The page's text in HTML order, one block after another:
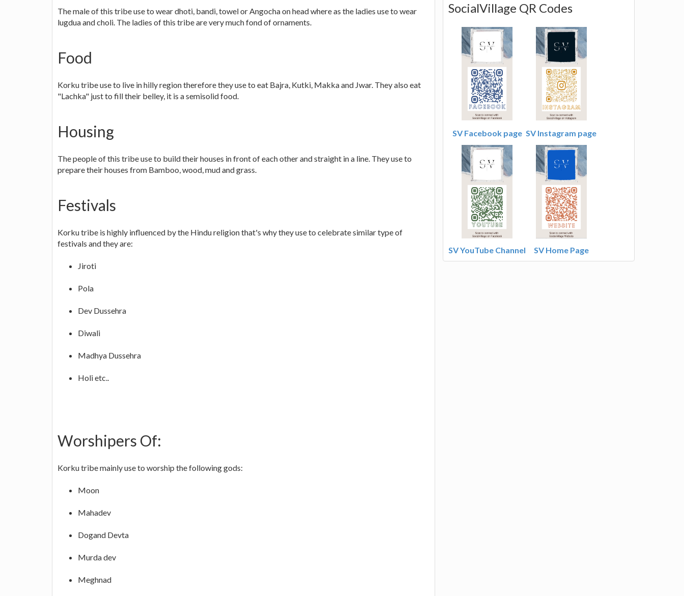
The male of this tribe use to wear dhoti, bandi, towel or Angocha on head where as the ladies use to wear
lugdua and choli. The ladies of this tribe are very much fond of ornaments.
Food
Korku tribe use to live in hilly region therefore they use to eat Bajra, Kutki, Makka and Jwar. They also eat
"Lachka" just to fill their belley, it is a semisolid food.
Housing
The people of this tribe use to build their houses in front of each other and straight in a line. They use to
prepare their houses from Bamboo, wood, mud and grass.
Festivals
Korku tribe is highly influenced by the Hindu religion that's why they use to celebrate similar type of
festivals and they are:
Jiroti
Pola
Dev Dussehra
Diwali
Madhya Dussehra
Holi etc..
Worshipers Of:
Korku tribe mainly use to worship the following gods:
Moon
Mahadev
Dogand Devta
Murda dev
Meghnad
SocialVillage QR Codes
SV Facebook page SV Instagram page
SV YouTube Channel SV Home Page